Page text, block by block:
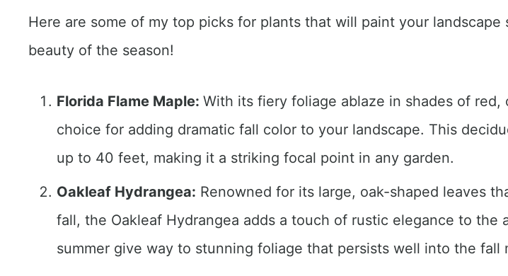
Here are some of my top picks for plants that will paint your
beauty of the season!
Florida Flame Maple:With its fiery foliage ablaze in shades of
choice for adding dramatic fall color to your landscape. This
up to 40 feet, making it a striking focal point in any garden.
Oakleaf Hydrangea: Renowned for its large, oak-shaped leaves
fall, the Oakleaf Hydrangea adds a touch of rustic elegance to
summer give way to stunning foliage that persists well into the fall